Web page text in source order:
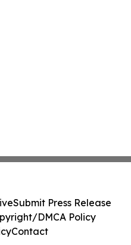
Submit Press Release
DMCA Policy
Contact